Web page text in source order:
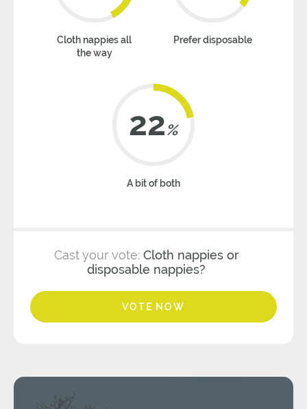
Cloth nappies all
the way
Prefer disposable
22%
A bit of both
Cast your vote: Cloth nappies or
disposable nappies?
VOTE NOW